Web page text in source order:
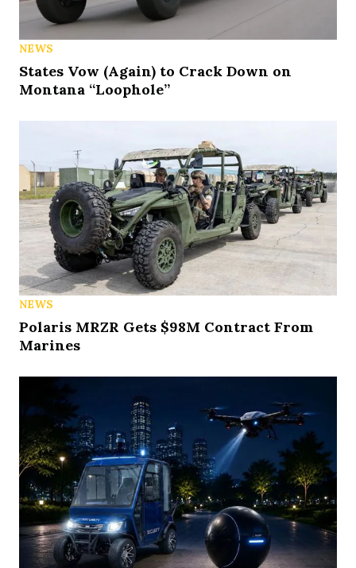
NEWS
States Vow (Again) to Crack Down on
Montana “Loophole”
NEWS
Polaris MRZR Gets $98M Contract From
Marines